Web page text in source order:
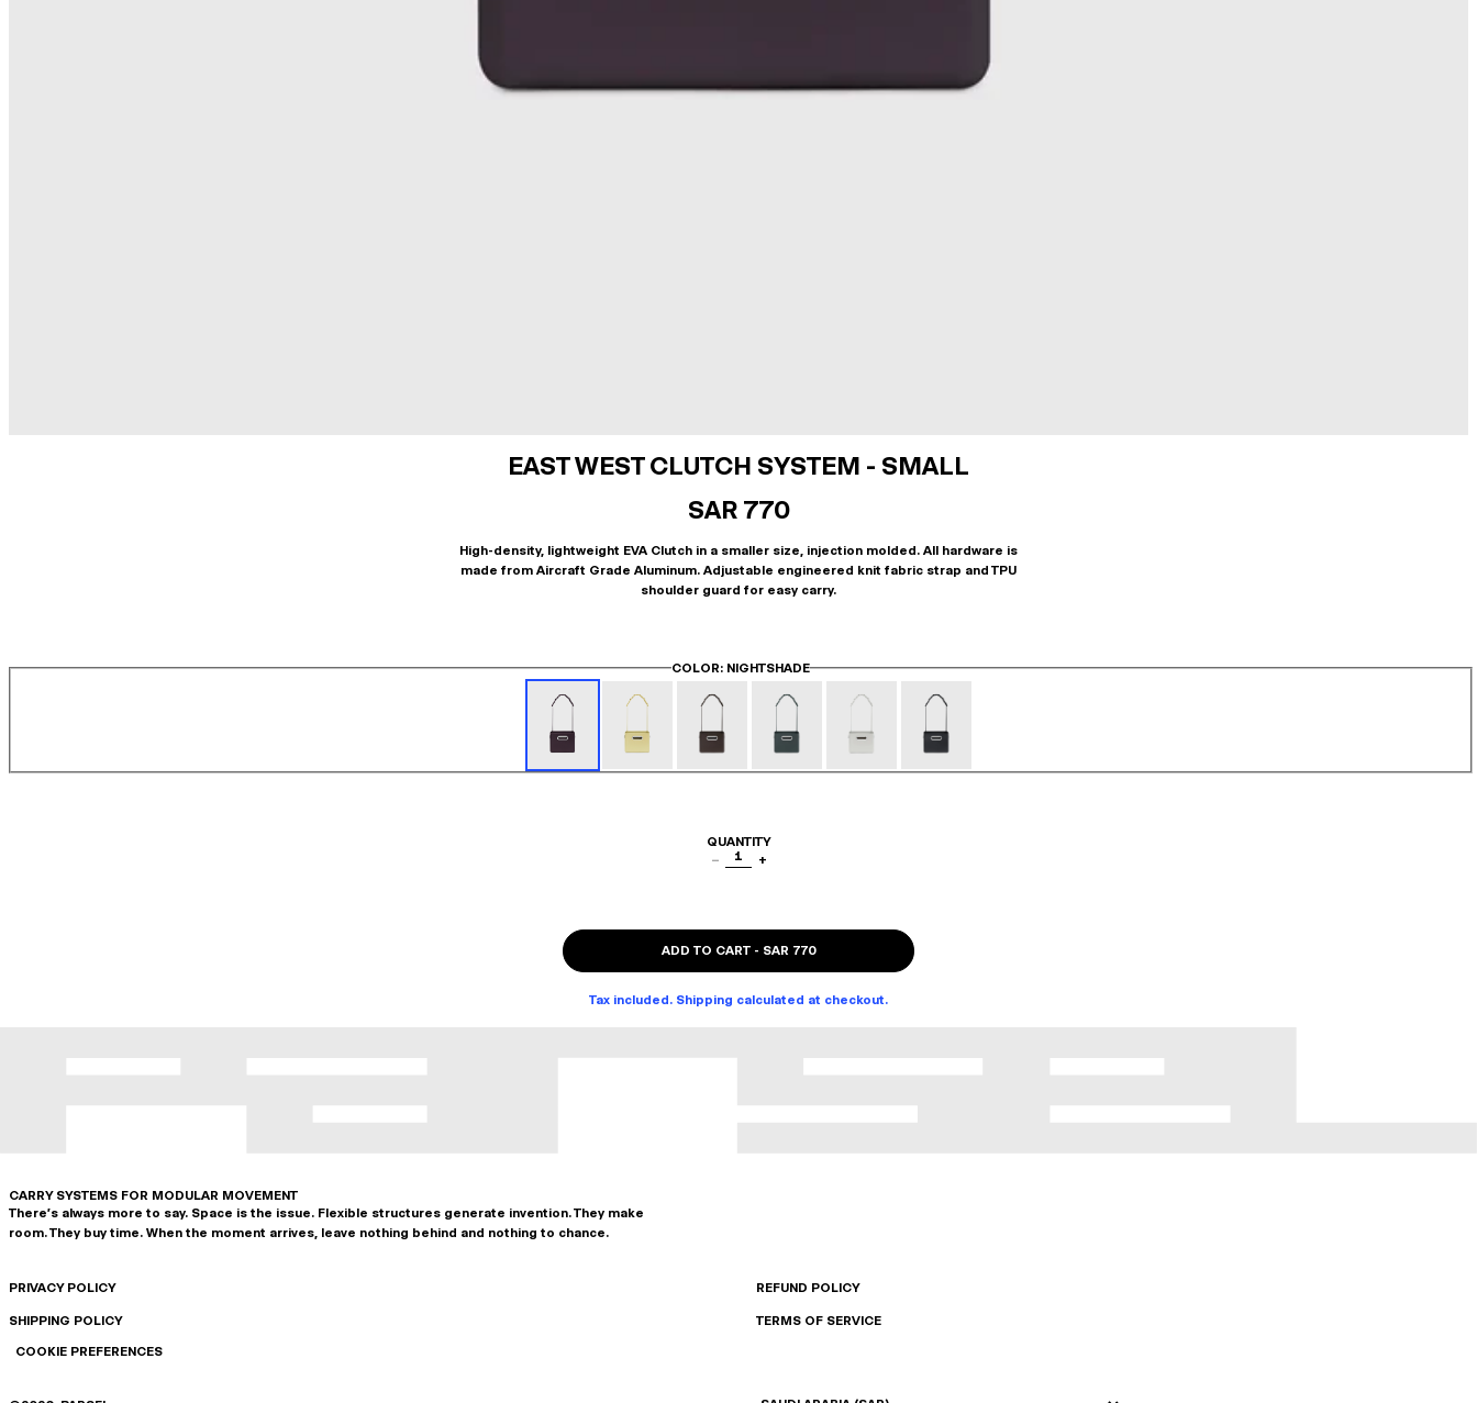
EAST WEST CLUTCH SYSTEM - SMALL
SAR 770
High-density, lightweight EVA Clutch in a smaller size, injection molded. All hardware is
made from Aircraft Grade Aluminum. Adjustable engineered knit fabric strap and TPU
shoulder guard for easy carry.
COLOR: NIGHTSHADE
QUANTITY
−
1 +
ADD TO CART- SAR 770
Tax included. Shipping calculated at checkout.
CARRY SYSTEMS FOR MODULAR MOVEMENT
There's always more to say. Space is the issue. Flexible structures generate invention. They make
room. They buy time. When the moment arrives, leave nothing behind and nothing to chance.
PRIVACY POLICY REFUND POLICY
SHIPPING POLICY
TERMS OF SERVICE
COOKIE PREFERENCES